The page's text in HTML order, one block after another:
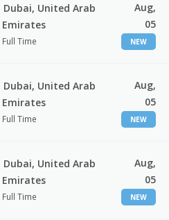
Dubai, United Arab
Emirates
Full Time
Aug,
05
NEW
Dubai, United Arab
Emirates
Full Time
Aug,
05
NEW
Dubai, United Arab
Emirates
Full Time
Aug,
05
NEW